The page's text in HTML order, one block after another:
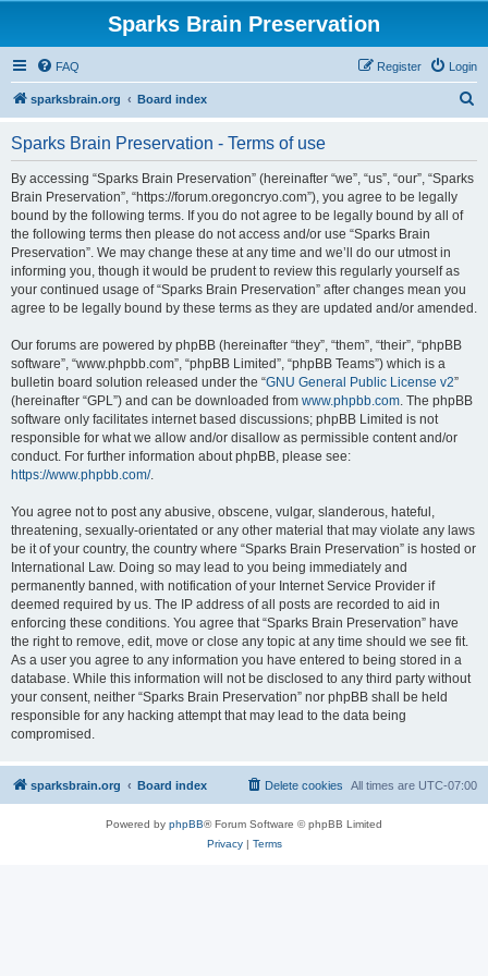
Sparks Brain Preservation
FAQ Login
Register
sparksbrain.org Board index
Sparks Brain Preservation - Terms of use
By accessing “Sparks Brain Preservation” (hereinafter “we”, “us”, “our”, “Sparks
Brain Preservation”, “https://forum.oregoncryo.com”), you agree to be legally
bound by the following terms. If you do not agree to be legally bound by all of
the following terms then please do not access and/or use “Sparks Brain
Preservation”. We may change these at any time and we’ll do our utmost in
informing you, though it would be prudent to review this regularly yourself as
your continued usage of “Sparks Brain Preservation” after changes mean you
agree to be legally bound by these terms as they are updated and/or amended.
Our forums are powered by phpBB (hereinafter “they”, “them”, “their”, “phpBB
software”, “www.phpbb.com”, “phpBB Limited”, “phpBB Teams”) which is a
bulletin board solution released under the “GNU General Public License v2”
(hereinafter “GPL”) and can be downloaded from www.phpbb.com. The phpBB
software only facilitates internet based discussions; phpBB Limited is not
responsible for what we allow and/or disallow as permissible content and/or
conduct. For further information about phpBB, please see:
https://www.phpbb.com/.
You agree not to post any abusive, obscene, vulgar, slanderous, hateful,
threatening, sexually-orientated or any other material that may violate any laws
be it of your country, the country where “Sparks Brain Preservation” is hosted or
International Law. Doing so may lead to you being immediately and
permanently banned, with notification of your Internet Service Provider if
deemed required by us. The IP address of all posts are recorded to aid in
enforcing these conditions. You agree that “Sparks Brain Preservation” have
the right to remove, edit, move or close any topic at any time should we see fit.
As a user you agree to any information you have entered to being stored in a
database. While this information will not be disclosed to any third party without
your consent, neither “Sparks Brain Preservation” nor phpBB shall be held
responsible for any hacking attempt that may lead to the data being
compromised.
sparksbrain.org Board index All times are UTC-07:00
Delete cookies
Powered by phpBB® Forum Software © phpBB Limited
Privacy| Terms